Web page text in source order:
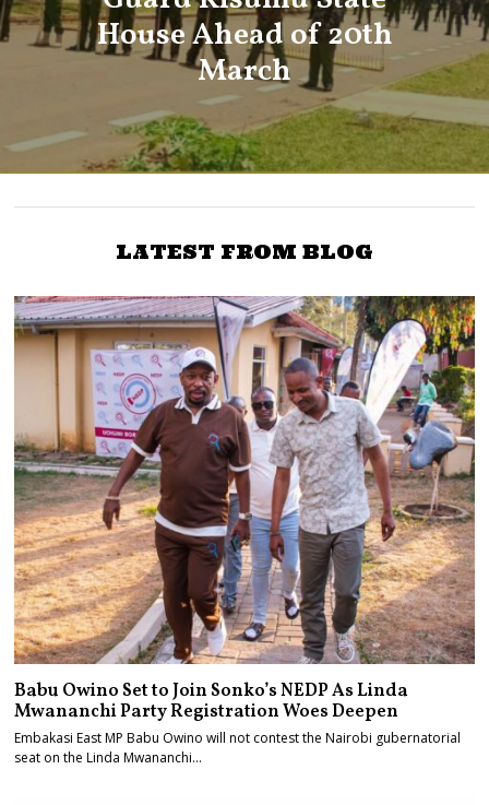
House Ahead of 20th
March
LATEST FROM BLOG
Babu Owino Set to Join Sonko’s NEDP As Linda
Mwananchi Party Registration Woes Deepen
Embakasi East MP Babu Owino will not contest the Nairobi gubernatorial
seat on the Linda Mwananchi…